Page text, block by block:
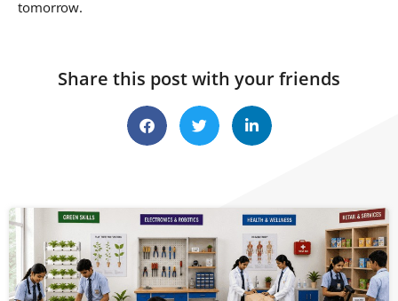
tomorrow.
Share this post with your friends